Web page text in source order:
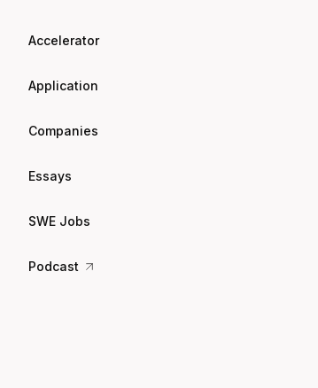
Accelerator
Application
Companies
Essays
SWE Jobs
Podcast